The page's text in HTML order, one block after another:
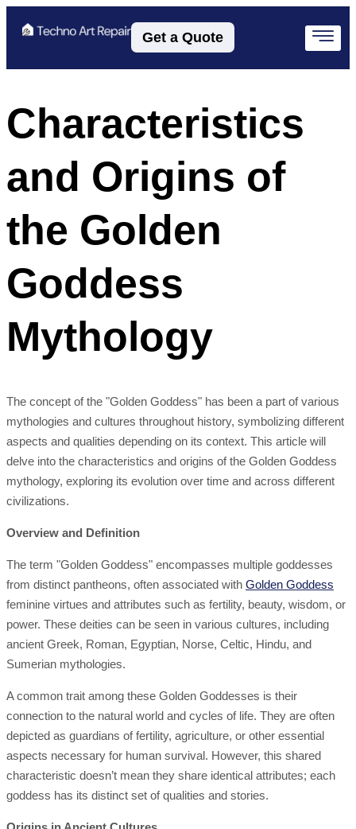
Get a Quote
Characteristics
and Origins of
the Golden
Goddess
Mythology
The concept of the "Golden Goddess" has been a part of various
mythologies and cultures throughout history, symbolizing different
aspects and qualities depending on its context. This article will
delve into the characteristics and origins of the Golden Goddess
mythology, exploring its evolution over time and across different
civilizations.
Overview and Definition
The term "Golden Goddess" encompasses multiple goddesses
from distinct pantheons, often associated with Golden Goddess
feminine virtues and attributes such as fertility, beauty, wisdom, or
power. These deities can be seen in various cultures, including
ancient Greek, Roman, Egyptian, Norse, Celtic, Hindu, and
Sumerian mythologies.
A common trait among these Golden Goddesses is their
connection to the natural world and cycles of life. They are often
depicted as guardians of fertility, agriculture, or other essential
aspects necessary for human survival. However, this shared
characteristic doesn’t mean they share identical attributes; each
goddess has its distinct set of qualities and stories.